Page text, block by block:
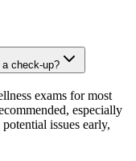
check-up?
exams for most
especially
issues early,